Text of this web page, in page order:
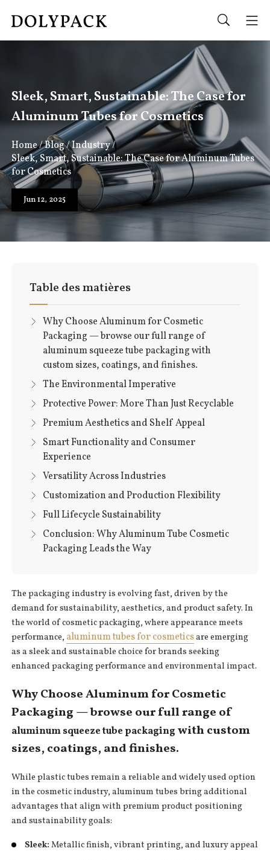
Sleek, Smart, Sustainable: The Case for
Aluminum Tubes for Cosmetics
Home/Blog/Industry/
Sleek, Smart, Sustainable: The Case for Aluminum Tubes
for Cosmetics
Jun 12, 2025
Table des matières
Why Choose Aluminum for Cosmetic
Packaging — browse our full range of
aluminum squeeze tube packaging with
custom sizes, coatings, and finishes.
The Environmental Imperative
Protective Power: More Than Just Recyclable
Premium Aesthetics and Shelf Appeal
Smart Functionality and Consumer
Experience
Versatility Across Industries
Customization and Production Flexibility
Full Lifecycle Sustainability
Conclusion: Why Aluminum Tube Cosmetic
Packaging Leads the Way
The packaging industry is evolving fast, driven by the
demand for sustainability, aesthetics, and product safety. In
the world of cosmetic packaging, where appearance meets
performance, aluminum tubes for cosmeticsare emerging
as a sleek and sustainable choice for brands seeking
enhanced packaging performance and environmental impact.
Why Choose Aluminum for Cosmetic
Packaging — browse our full range of
aluminum squeeze tube packaging with custom
sizes, coatings, and finishes.
While plastic tubes remain a reliable and widely used option
in the cosmetic industry, aluminum tubes bring additional
advantages that align with premium product positioning
and sustainability goals:
Sleek: Metallic finish, vibrant printing, and luxury appeal